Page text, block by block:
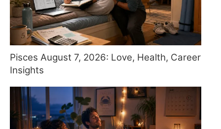
Pisces August 7, 2026: Love, Health, Career
Insights